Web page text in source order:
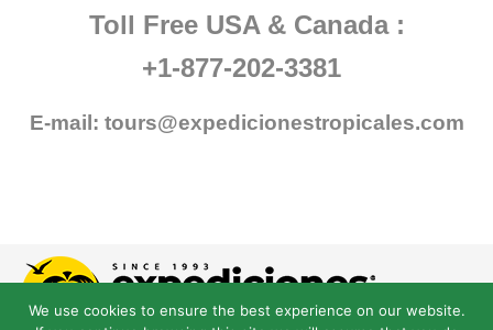
Toll Free USA & Canada :
+1-877-202-3381
E-mail: tours@expedicionestropicales.com
We use cookies to ensure the best experience on our website.